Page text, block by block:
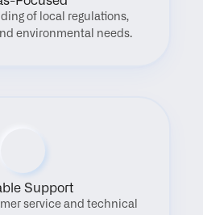
of local regulations,
environmental needs.
Support
service and technical